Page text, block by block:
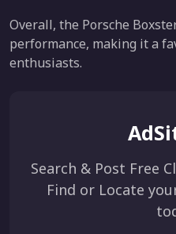
Overall, the Porsche
performance, making it a
enthusiasts.
Search & Post Free
Find or Locate